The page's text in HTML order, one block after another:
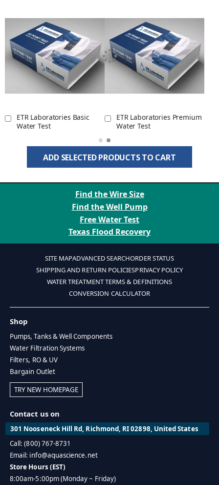
ETR Laboratories Basic
Water Test
ETR Laboratories Premium
Water Test
ADD SELECTED PRODUCTS TO CART
Find the Wire Size
Find the Well Pump
Free Water Test
Texas Flood Recovery
SITE MAPADVANCED SEARCHORDER STATUS
SHIPPING AND RETURN POLICIESPRIVACY POLICY
WATER TREATMENT TERMS & DEFINITIONS
CONVERSION CALCULATOR
Shop
Pumps, Tanks & Well Components
Water Filtration Systems
Filters, RO & UV
Bargain Outlet
TRY NEW HOMEPAGE
Contact us on
301 Nooseneck Hill Rd, Richmond, RI 02898, United States
Call: (800) 767-8731
Email: info@aquascience.net
Store Hours (EST)
8:00am-5:00pm (Monday ~ Friday)